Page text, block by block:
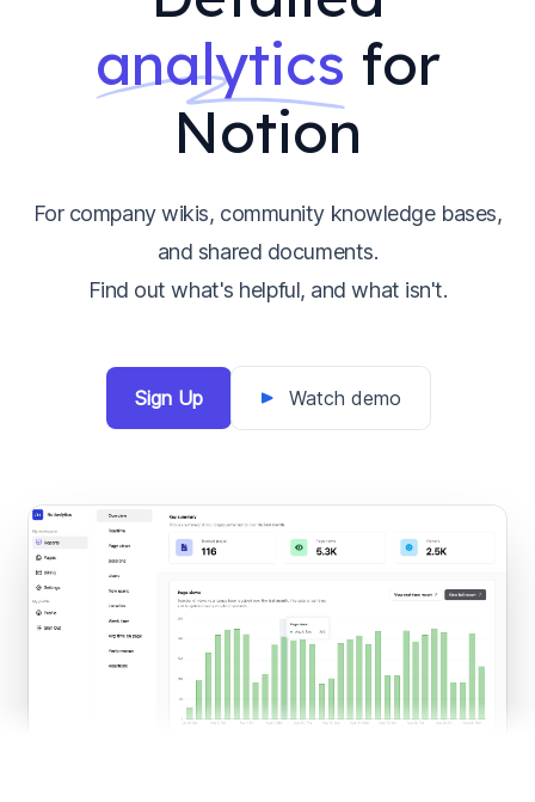
analytics for
Notion
For company wikis, community knowledge bases,
and shared documents.
Find out what's helpful, and what isn't.
Sign Up Watch demo